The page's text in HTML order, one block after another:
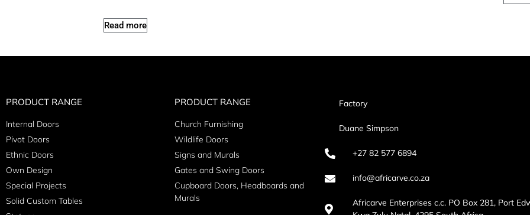
Read more
PRODUCT RANGE
Internal Doors
Pivot Doors
Ethnic Doors
Own Design
Special Projects
Solid Custom Tables
PRODUCT RANGE
Church Furnishing
Wildlife Doors
Signs and Murals
Gates and Swing Doors
Cupboard Doors, Headboards and
Murals
Factory
Duane Simpson
+27 82 577 6894
info@africarve.co.za
Africarve Enterprises c.c. PO Box 281, Port